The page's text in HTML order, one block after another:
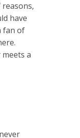
have
fan of
a